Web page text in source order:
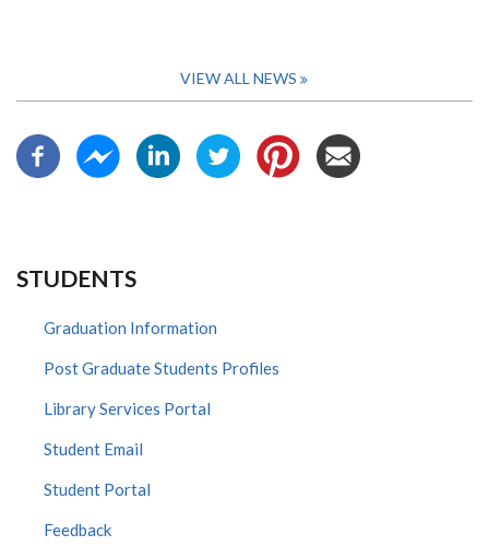
VIEW ALL NEWS
STUDENTS
Graduation Information
Post Graduate Students Profiles
Library Services Portal
Student Email
Student Portal
Feedback